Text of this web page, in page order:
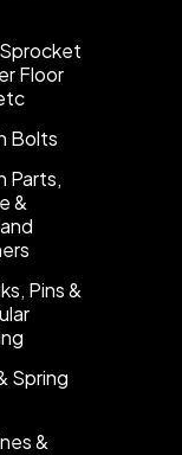
Floor
Bolts
Parts,
&
Pins &
Spring
&